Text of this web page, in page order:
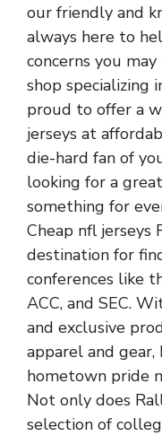
our friendly and
always here to
concerns you
shop specializing
proud to offer a
jerseys at
die-hard fan of
looking for a
something for
Cheap nfl jerseys
destination for
conferences like
ACC, and SEC.
and exclusive
apparel and
hometown pride
Not only does
selection of